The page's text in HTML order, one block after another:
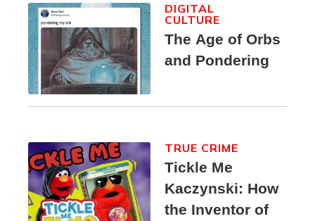
The Age of Orbs
and Pondering
DIGITAL
CULTURE
Tickle Me
Kaczynski: How
the Inventor of
TRUE CRIME